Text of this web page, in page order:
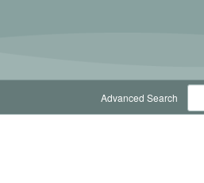
Advanced Search